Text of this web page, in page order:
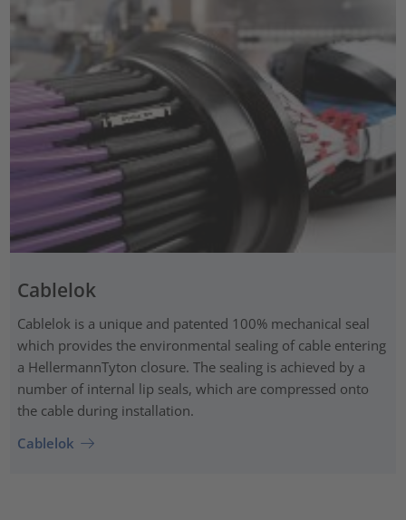
Cablelok
Cablelok is a unique and patented 100% mechanical seal
which provides the environmental sealing of cable entering
a HellermannTyton closure. The sealing is achieved by a
number of internal lip seals, which are compressed onto
the cable during installation.
Cablelok